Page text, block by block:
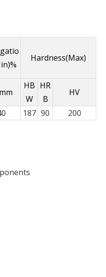
Hardness(Max)
HB
W
HR
B
HV
187 90 200